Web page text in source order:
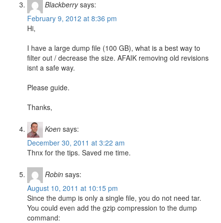
Blackberry says:
February 9, 2012 at 8:36 pm
Hi,
I have a large dump file (100 GB), what is a best way to
filter out / decrease the size. AFAIK removing old revisions
isnt a safe way.
Please guide.
Thanks,
Koen says:
December 30, 2011 at 3:22 am
Thnx for the tips. Saved me time.
Robin says:
August 10, 2011 at 10:15 pm
Since the dump is only a single file, you do not need tar.
You could even add the gzip compression to the dump
command: